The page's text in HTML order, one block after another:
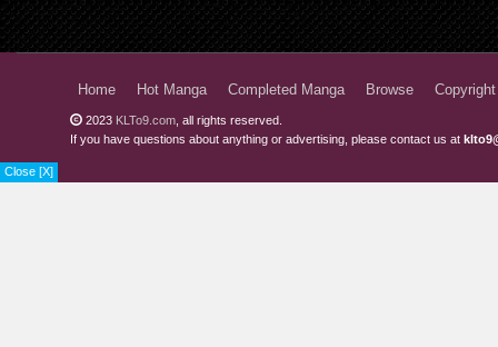
Close [X]
Chapter 5.2
Chapter 5.1
Chapter 4
Home Hot Manga Completed Manga Browse
2023 KLTo9.com , all rights reserved.
If you have questions about anything or advertising, please contact us at